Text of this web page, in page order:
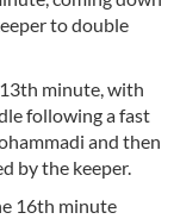
to double
minute, with
following a fast
and then
by the keeper.
16th minute